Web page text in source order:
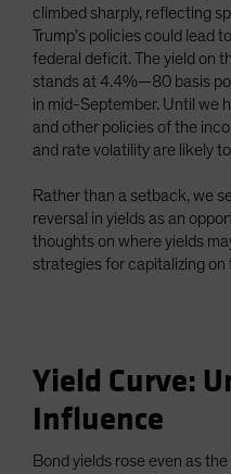
climbed sharply, reflecting
Trump’s policies could lead
federal deficit. The yield on
stands at 4.4%—80 basis
in mid-September. Until we
and other policies of the
and rate volatility are likely
Rather than a setback, we
reversal in yields as an
thoughts on where yields
strategies for capitalizing on
Yield Curve:
Influence
Bond yields rose even as